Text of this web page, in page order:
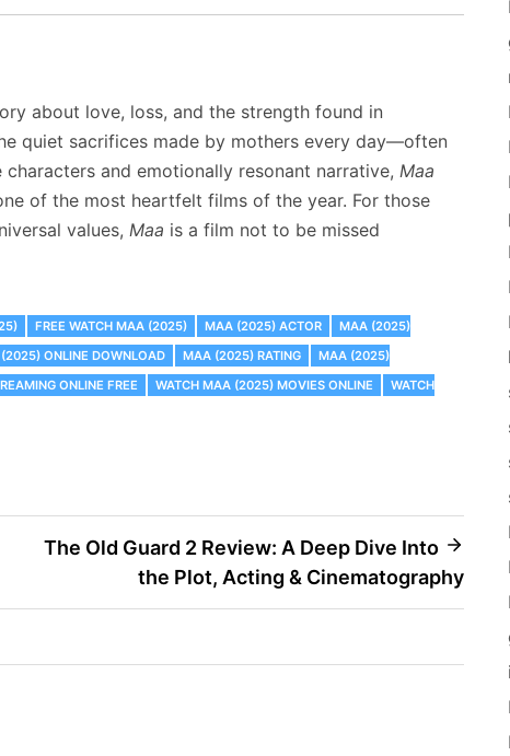
about love, loss, and the strength found in
quiet sacrifices made by mothers every day—often
and emotionally resonant narrative, Maa
of the most heartfelt films of the year. For those
values, Maa is a film not to be missed
FREE WATCH MAA (2025) MAA (2025) ACTOR
MAA (2025)
ONLINE DOWNLOAD MAA (2025) RATING
MAA (2025)
ONLINE FREE WATCH MAA (2025) MOVIES ONLINE
WATCH
The Old Guard 2 Review: A Deep Dive Into
the Plot, Acting & Cinematography